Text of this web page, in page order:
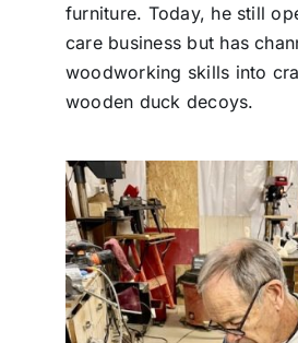
furniture. Today, he still
care business but has
woodworking skills into
wooden duck decoys.